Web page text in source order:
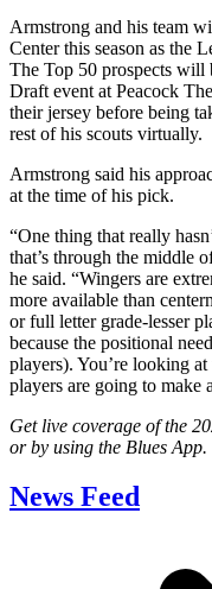
Armstrong and his team
Center this season as the
The Top 50 prospects
Draft event at Peacock
their jersey before being
rest of his scouts virtually.
Armstrong said his
at the time of his pick.
“One thing that really
that’s through the middle
he said. “Wingers are
more available than
or full letter grade-lesser
because the positional
players). You’re looking
players are going to make
Get live coverage of the
or by using the Blues App.
News Feed